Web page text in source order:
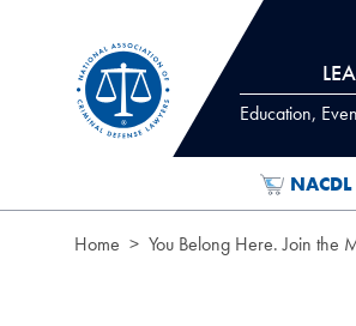
Education,
NACDL
Home You Belong Here. Join the